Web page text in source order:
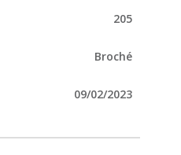
205
Broché
09/02/2023